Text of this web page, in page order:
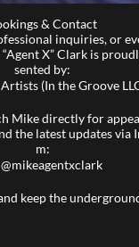
& Contact
inquiries, or
X” Clark is
sented by:
(In the Groove
Mike directly for
the latest updates via
m:
mikeagentxclark
keep the